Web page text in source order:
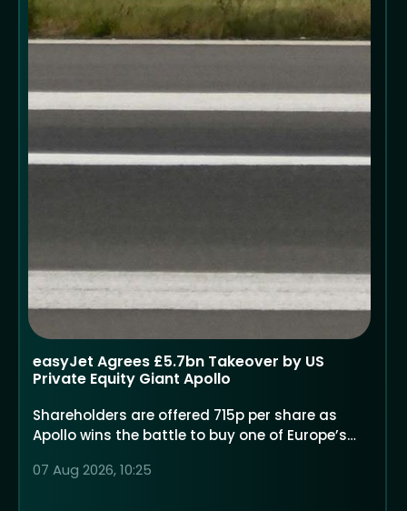
easyJet Agrees £5.7bn Takeover by US
Private Equity Giant Apollo
Shareholders are offered 715p per share as
Apollo wins the battle to buy one of Europe’s
07 Aug 2026, 10:25